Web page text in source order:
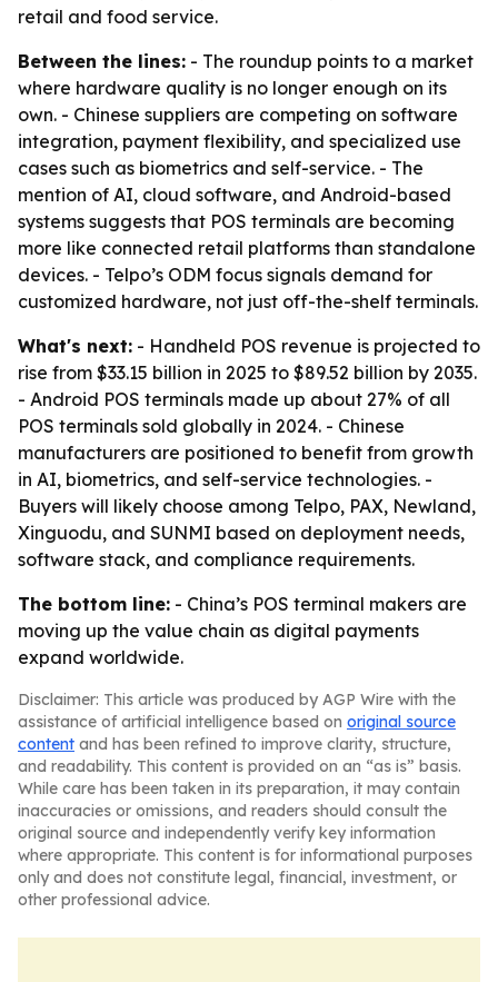
retail and food service.
Between the lines: - The roundup points to a market
where hardware quality is no longer enough on its
own. - Chinese suppliers are competing on software
integration, payment flexibility, and specialized use
cases such as biometrics and self-service. - The
mention of AI, cloud software, and Android-based
systems suggests that POS terminals are becoming
more like connected retail platforms than standalone
devices. - Telpo’s ODM focus signals demand for
customized hardware, not just off-the-shelf terminals.
What's next: - Handheld POS revenue is projected to
rise from $33.15 billion in 2025 to $89.52 billion by 2035.
- Android POS terminals made up about 27% of all
POS terminals sold globally in 2024. - Chinese
manufacturers are positioned to benefit from growth
in AI, biometrics, and self-service technologies. -
Buyers will likely choose among Telpo, PAX, Newland,
Xinguodu, and SUNMI based on deployment needs,
software stack, and compliance requirements.
The bottom line: - China’s POS terminal makers are
moving up the value chain as digital payments
expand worldwide.
Disclaimer: This article was produced by AGP Wire with the
assistance of artificial intelligence based on original source
content and has been refined to improve clarity, structure,
and readability. This content is provided on an “as is” basis.
While care has been taken in its preparation, it may contain
inaccuracies or omissions, and readers should consult the
original source and independently verify key information
where appropriate. This content is for informational purposes
only and does not constitute legal, financial, investment, or
other professional advice.